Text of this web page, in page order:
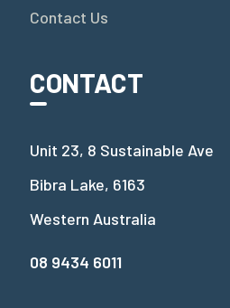
Contact Us
CONTACT
Unit 23, 8 Sustainable Ave
Bibra Lake, 6163
Western Australia
08 9434 6011